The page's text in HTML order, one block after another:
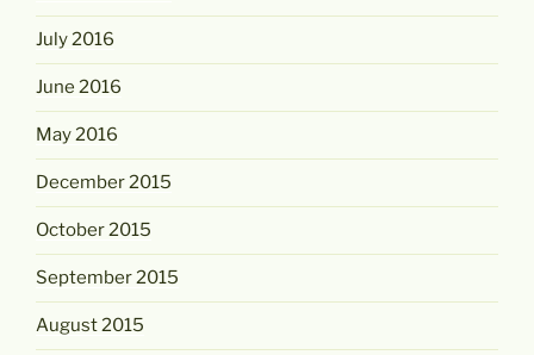
July 2016
June 2016
May 2016
December 2015
October 2015
September 2015
August 2015